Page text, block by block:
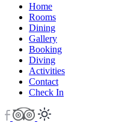
Home
Rooms
Dining
Gallery
Booking
Diving
Activities
Contact
Check In